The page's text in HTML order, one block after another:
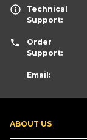
ABOUT US
Technical
Support:
Order
Support:
Email: